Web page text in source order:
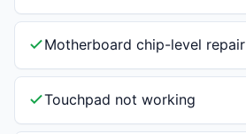
Motherboard chip-level repair
Touchpad not working